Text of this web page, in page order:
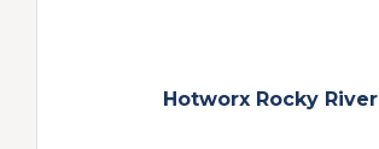
Hotworx Rocky River